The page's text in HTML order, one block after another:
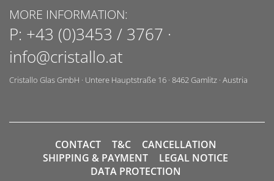
MORE INFORMATION:
P: +43 (0)3453 / 3767 ·
info@cristallo.at
Cristallo Glas GmbH · Untere Hauptstraße 16 · 8462Gamlitz · Austria
CONTACT T&C
CANCELLATION
SHIPPING & PAYMENT
LEGAL NOTICE
DATA PROTECTION